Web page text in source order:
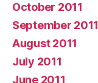
October 2011
September 2011
August 2011
July 2011
June 2011